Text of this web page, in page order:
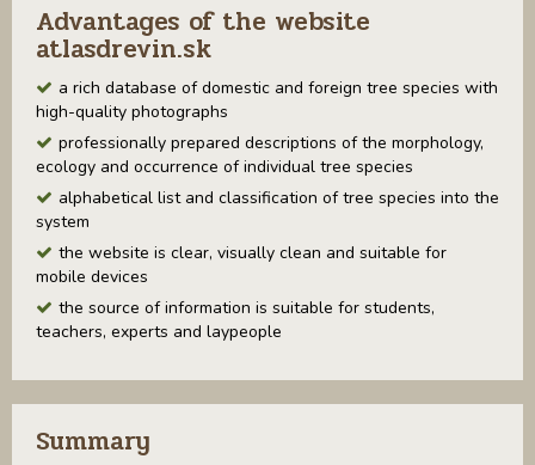
Advantages of the website
atlasdrevin.sk
a rich database of domestic and foreign tree species with
high-quality photographs
professionally prepared descriptions of the morphology,
ecology and occurrence of individual tree species
alphabetical list and classification of tree species into the
system
the website is clear, visually clean and suitable for
mobile devices
the source of information is suitable for students,
teachers, experts and laypeople
Summary